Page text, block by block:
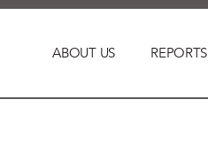
ABOUT US REPORTS